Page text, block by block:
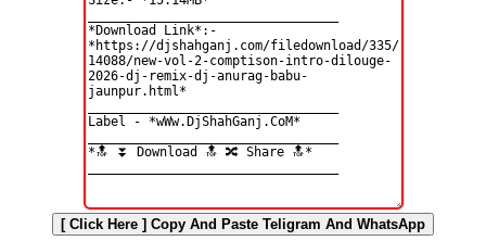
[ Click Here ] Copy And Paste Teligram And WhatsApp